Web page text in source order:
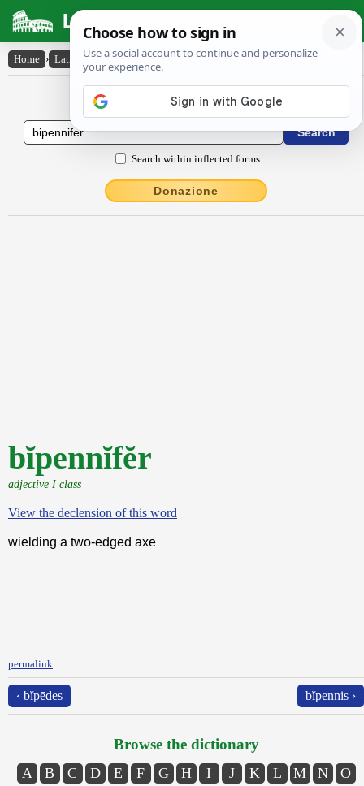
Latin Dictionary
Home › Latin-English › bĭpennĭfĕr
Latin to English Dictionary
Search within inflected forms
Donazione
bĭpennĭfĕr
adjective I class
View the declension of this word
wielding a two-edged axe
permalink
‹ bĭpēdes bĭpennis ›
Browse the dictionary
A B C D E F G H I J K L M N
O